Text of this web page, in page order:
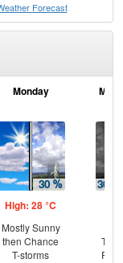
Forecast
Monday
High: 28 °C
Mostly Sunny
then Chance
T-storms
T-